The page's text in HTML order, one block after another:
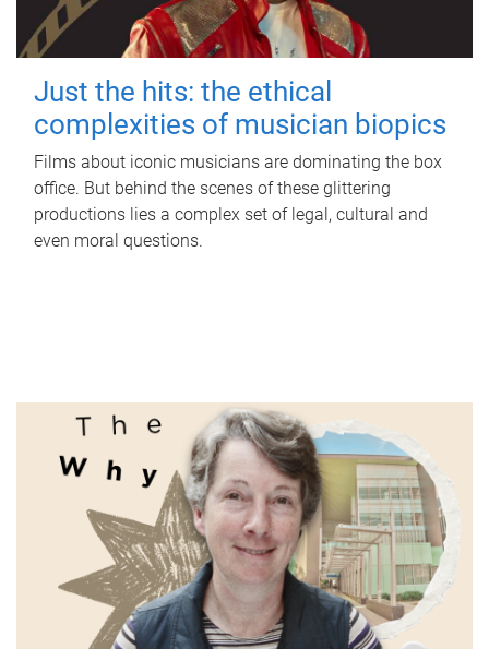
Just the hits: the ethical
complexities of musician biopics
Films about iconic musicians are dominating the box
office. But behind the scenes of these glittering
productions lies a complex set of legal, cultural and
even moral questions.